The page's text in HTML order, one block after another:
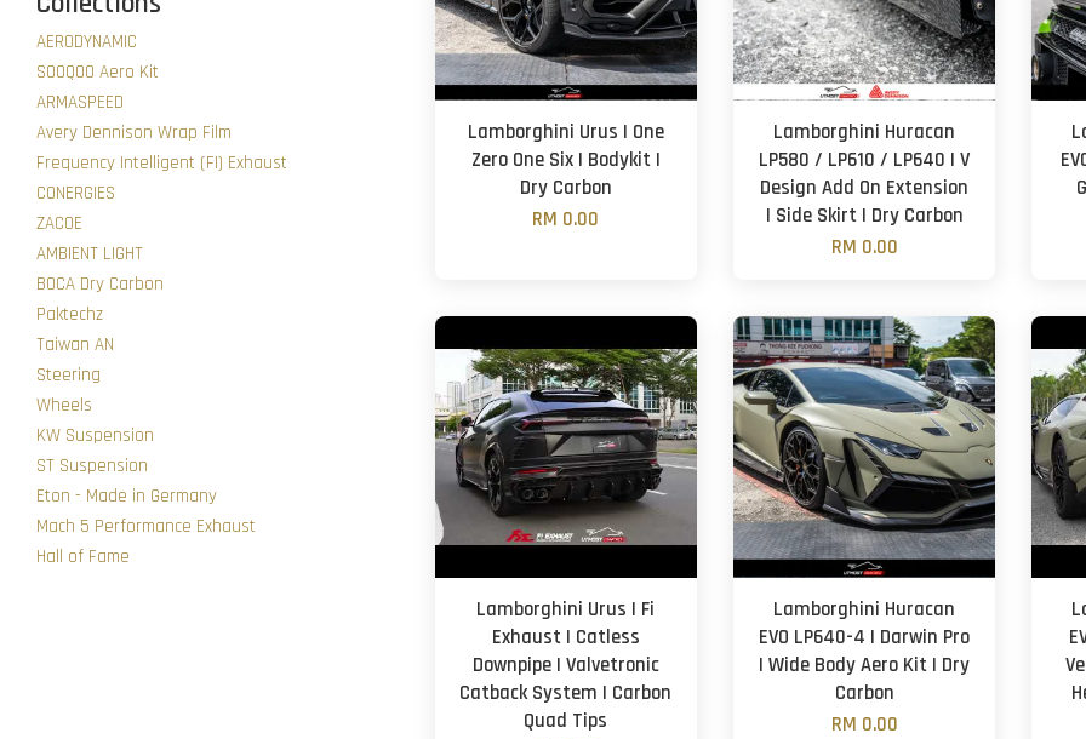
AERODYNAMIC
SOOQOO Aero Kit
ARMASPEED
Avery Dennison Wrap Film
Frequency Intelligent (FI) Exhaust
CONERGIES
ZACOE
AMBIENT LIGHT
BOCA Dry Carbon
Paktechz
Taiwan AN
Steering
Wheels
KW Suspension
ST Suspension
Eton - Made in Germany
Mach 5 Performance Exhaust
Hall of Fame
Lamborghini Urus | One
Zero One Six | Bodykit |
Dry Carbon
RM 0.00
Lamborghini Huracan
LP580 / LP610 / LP640 | V
Design Add On Extension
| Side Skirt | Dry Carbon
RM 0.00
Lamborghini Urus | Fi
Exhaust | Catless
Downpipe | Valvetronic
Catback System | Carbon
Quad Tips
Lamborghini Huracan
EVO LP640-4 | Darwin Pro
| Wide Body Aero Kit | Dry
Carbon
RM 0.00